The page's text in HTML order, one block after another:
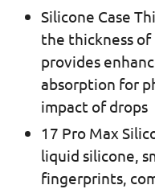
Silicone Case
the thickness of
provides
absorption for
impact of drops
17 Pro Max
liquid silicone,
fingerprints,